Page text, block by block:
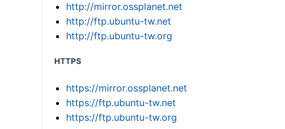
http://mirror.ossplanet.net
http://ftp.ubuntu-tw.net
http://ftp.ubuntu-tw.org
HTTPS
https://mirror.ossplanet.net
https://ftp.ubuntu-tw.net
https://ftp.ubuntu-tw.org